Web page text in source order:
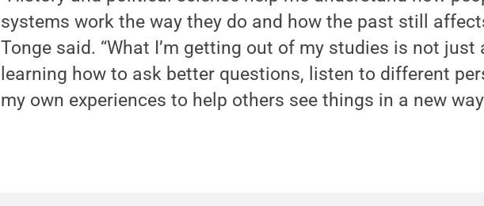
systems work the way they do and how the past still
Tonge said. “What I’m getting out of my studies is not just
learning how to ask better questions, listen to different
my own experiences to help others see things in a new